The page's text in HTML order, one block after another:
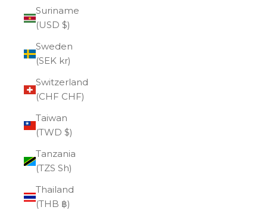
Suriname
(USD $)
Sweden
(SEK kr)
Switzerland
(CHF CHF)
Taiwan
(TWD $)
Tanzania
(TZS Sh)
Thailand
(THB ฿)